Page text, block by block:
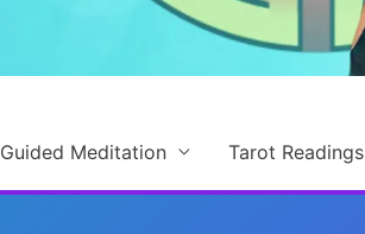
Guided Meditation Tarot Readings